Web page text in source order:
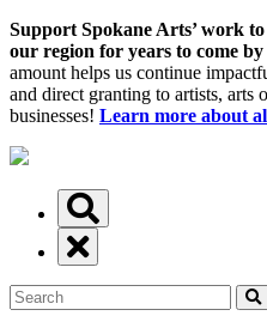
Support Spokane Arts’ work
our region for years to come by
amount helps us continue
and direct granting to artists, arts
businesses! Learn more about